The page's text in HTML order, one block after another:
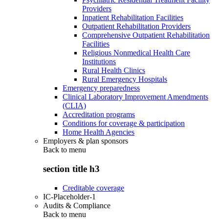
Providers
Inpatient Rehabilitation Facilities
Outpatient Rehabilitation Providers
Comprehensive Outpatient Rehabilitation
Facilities
Religious Nonmedical Health Care
Institutions
Rural Health Clinics
Rural Emergency Hospitals
Emergency preparedness
Clinical Laboratory Improvement Amendments
(CLIA)
Accreditation programs
Conditions for coverage & participation
Home Health Agencies
Employers & plan sponsors
Back to menu
section title h3
Creditable coverage
IC-Placeholder-1
Audits & Compliance
Back to menu